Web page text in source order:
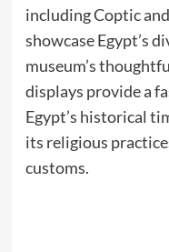
including Coptic
showcase Egypt’s
museum’s
displays provide a
Egypt’s historical
its religious
customs.